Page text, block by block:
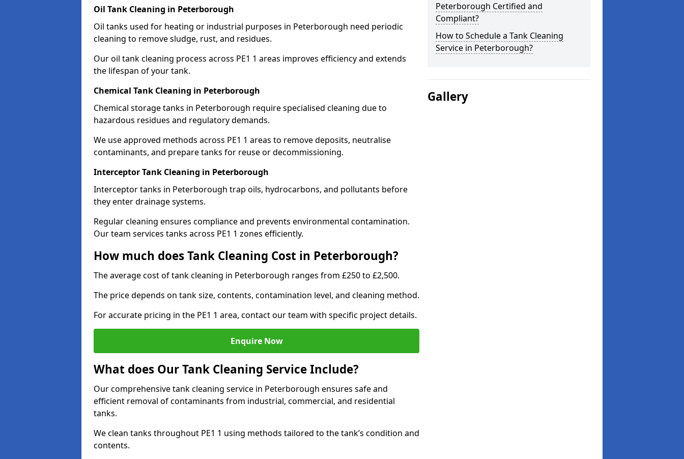
Oil Tank Cleaning in Peterborough
Oil tanks used for heating or industrial purposes in Peterborough need periodic
cleaning to remove sludge, rust, and residues.
Our oil tank cleaning process across PE1 1 areas improves efficiency and extends
the lifespan of your tank.
Chemical Tank Cleaning in Peterborough
Chemical storage tanks in Peterborough require specialised cleaning due to
hazardous residues and regulatory demands.
We use approved methods across PE1 1 areas to remove deposits, neutralise
contaminants, and prepare tanks for reuse or decommissioning.
Interceptor Tank Cleaning in Peterborough
Interceptor tanks in Peterborough trap oils, hydrocarbons, and pollutants before
they enter drainage systems.
Regular cleaning ensures compliance and prevents environmental contamination.
Our team services tanks across PE1 1 zones efficiently.
How much does Tank Cleaning Cost in Peterborough?
The average cost of tank cleaning in Peterborough ranges from £250 to £2,500.
The price depends on tank size, contents, contamination level, and cleaning method.
For accurate pricing in the PE1 1 area, contact our team with specific project details.
Enquire Now
What does Our Tank Cleaning Service Include?
Our comprehensive tank cleaning service in Peterborough ensures safe and
efficient removal of contaminants from industrial, commercial, and residential
tanks.
We clean tanks throughout PE1 1 using methods tailored to the tank’s condition and
contents.
Peterborough Certified and
Compliant?
How to Schedule a Tank Cleaning
Service in Peterborough?
Gallery